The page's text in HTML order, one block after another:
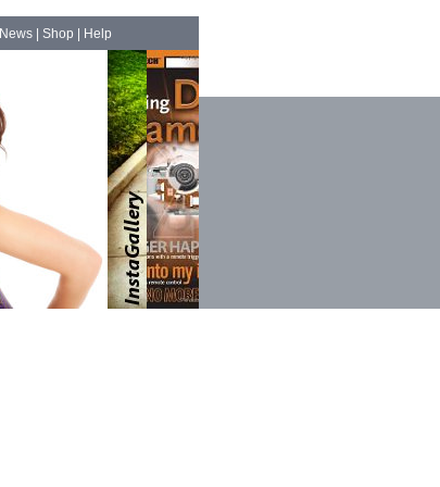
News| Shop Help